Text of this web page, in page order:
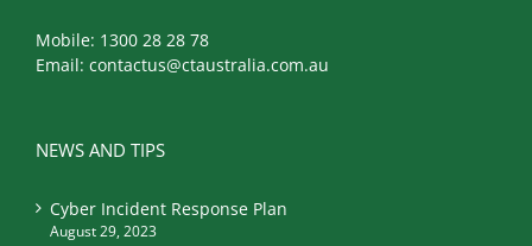
Mobile: 1300 28 28 78
Email: contactus@ctaustralia.com.au
NEWS AND TIPS
Cyber Incident Response Plan
August 29, 2023